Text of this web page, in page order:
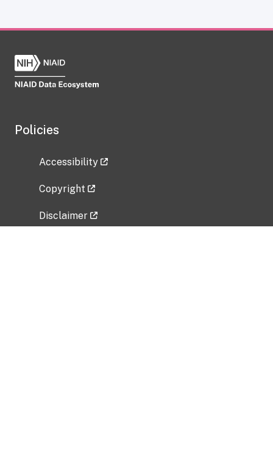
Policies
Accessibility
Copyright
Disclaimer